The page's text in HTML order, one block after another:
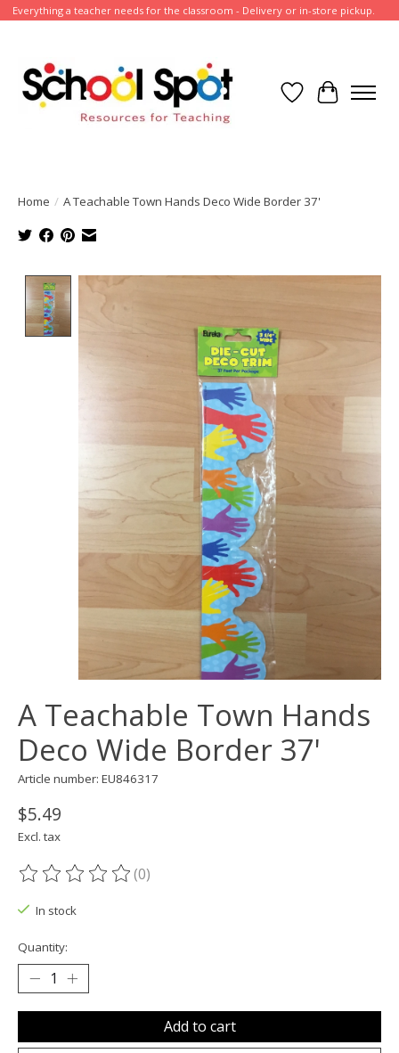
Everything a teacher needs for the classroom - Delivery or in-store pickup.
Wish List
Cart
Home / A Teachable Town Hands Deco Wide Border 37'
Product image slideshow Items
A Teachable Town Hands
Deco Wide Border 37'
Article number: EU846317
$5.49
Excl. tax
The rating of this product is
(0)
In stock
Quantity:
Add to cart